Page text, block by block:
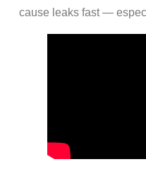
cause leaks fast —